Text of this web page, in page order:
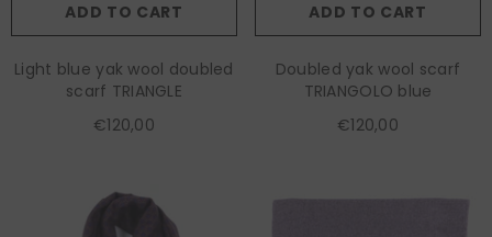
ADD TO CART
Light blue yak wool doubled
scarf TRIANGLE
€120,00
ADD TO CART
Doubled yak wool scarf
TRIANGOLO blue
€120,00